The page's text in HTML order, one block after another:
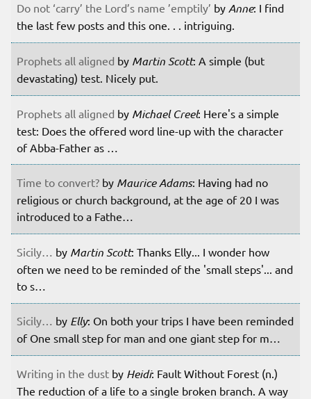
Do not ‘carry’ the Lord’s name ’emptily’ by Anne: I find
the last few posts and this one. . . intriguing.
Prophets all aligned by Martin Scott: A simple (but
devastating) test. Nicely put.
Prophets all aligned by Michael Creel: Here's a simple
test: Does the offered word line-up with the character
of Abba-Father as …
Time to convert? by Maurice Adams: Having had no
religious or church background, at the age of 20 I was
introduced to a Fathe…
Sicily… by Martin Scott: Thanks Elly... I wonder how
often we need to be reminded of the 'small steps'... and
to s…
Sicily… by Elly: On both your trips I have been reminded
of One small step for man and one giant step for m…
Writing in the dust by Heidi: Fault Without Forest (n.)
The reduction of a life to a single broken branch. A way